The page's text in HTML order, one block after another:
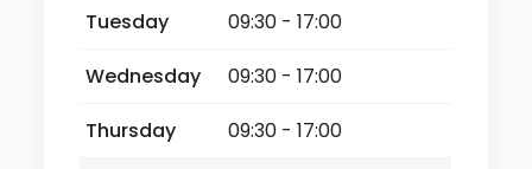
Tuesday
09:30 - 17:00
Wednesday
09:30 - 17:00
Thursday
09:30 - 17:00